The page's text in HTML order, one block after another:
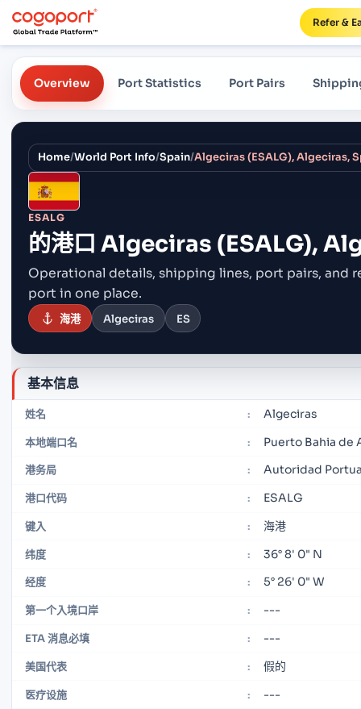
Refer &
Overview Port Statistics Port Pairs
Home/World Port Info/Spain/Algeciras (ESALG), Algeciras,
ESALG
的港口 Algeciras (ESALG),
Operational details, shipping lines, port pairs, and
port in one place.
海港 Algeciras ES
基本信息
姓名 : Algeciras
本地端口名 : Puerto Bahia de
港务局 : Autoridad
港口代码 : ESALG
键入 : 海港
纬度 : 36° 8' 0" N
经度 : 5° 26' 0" W
第一个入境口岸 : ---
ETA 消息必填 : ---
美国代表 : 假的
医疗设施 : ---